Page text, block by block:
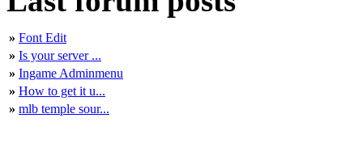
» Font Edit
» Is your server ...
» Ingame Adminmenu
» How to get it u...
» mlb temple sour...